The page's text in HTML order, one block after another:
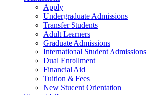
Apply
Undergraduate Admissions
Transfer Students
Adult Learners
Graduate Admissions
International Student Admissions
Dual Enrollment
Financial Aid
Tuition & Fees
New Student Orientation